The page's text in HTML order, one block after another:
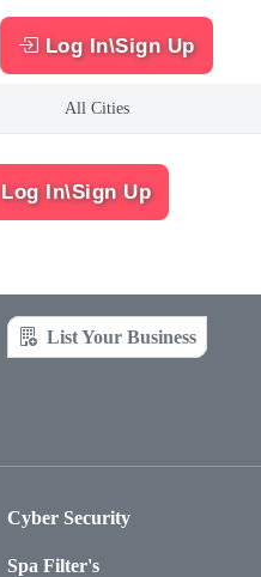
Log In\Sign Up
All Cities
Log In\Sign Up
List Your Business
Cyber Security
Spa Filter's